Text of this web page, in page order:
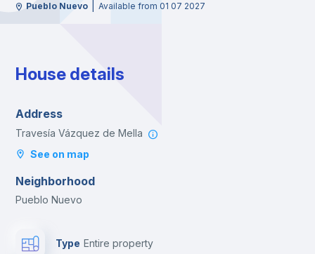
Pueblo Nuevo Available from 01 07 2027
House details
Address
Travesía Vázquez de Mella
See on map
Neighborhood
Pueblo Nuevo
Type Entire property